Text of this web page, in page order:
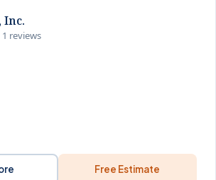
Inc.
1 reviews
Free Estimate